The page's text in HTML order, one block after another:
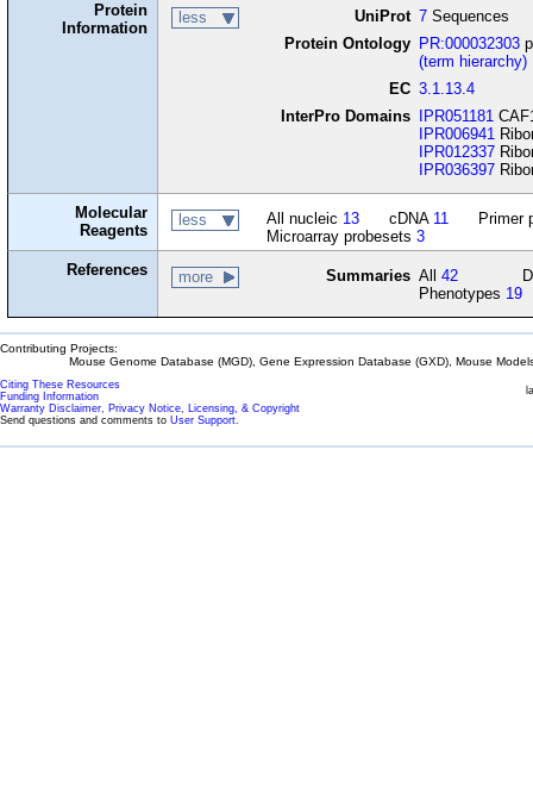
Protein
Information
less UniProt 7 Sequences
Protein Ontology
PR:000032303
(term hierarchy)
EC 3.1.13.4
InterPro Domains
IPR051181
IPR006941
IPR012337
IPR036397
Molecular
Reagents
less All nucleic 13 cDNA 11
Primer
Microarray probesets 3
References
more Summaries All42
Phenotypes 19
Contributing Projects:
Mouse Genome Database (MGD), Gene Expression Database (GXD), Mouse
Citing These Resources
Funding Information
Warranty Disclaimer, Privacy Notice, Licensing, & Copyright
Send questions and comments to User Support